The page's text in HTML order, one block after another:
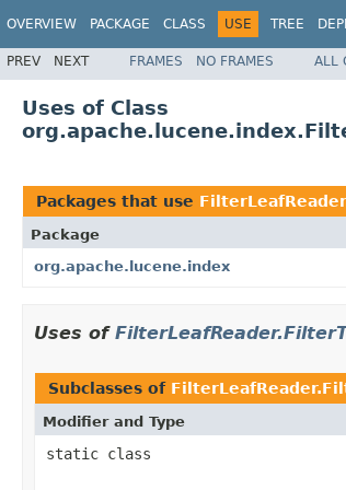
OVERVIEW PACKAGE CLASS USE TREE
PREV NEXT FRAMES NO FRAMES ALL
Uses of Class
Packages that use
Package
org.apache.lucene.index
Uses of
Subclasses of
Modifier and Type
static class